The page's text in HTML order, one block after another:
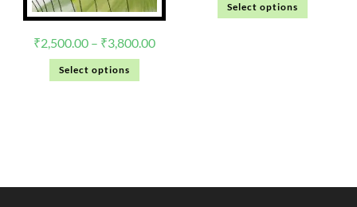
₹2,500.00 – ₹3,800.00
Select options
Select options